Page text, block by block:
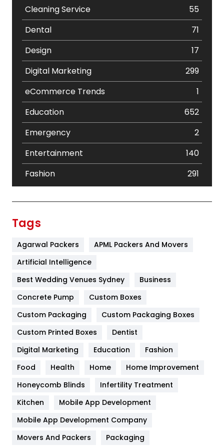
Cleaning Service
55
Dental
71
Design
17
Digital Marketing
299
eCommerce Trends
1
Education
652
Emergency
2
Entertainment
140
Fashion
291
Furniture
Game
General
454
Google Algorithms
Health & Beauty
Heating and Cooling
Home
Hotel
Tags
Agarwal Packers
APML Packers And Movers
Artificial Intelligence
Best Wedding Venues Sydney
Business
Concrete Pump
Custom Boxes
Custom Packaging
Custom Packaging Boxes
Custom Printed Boxes
Dentist
Digital Marketing
Education
Fashion
Food
Health Home
Home Improvement
Honeycomb Blinds
Infertility Treatment
Kitchen
Mobile App Development
Mobile App Development Company
Movers And Packers
Packaging